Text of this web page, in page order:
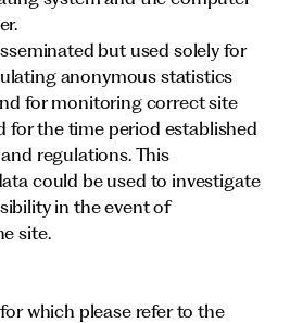
but used solely for
anonymous statistics
for monitoring correct site
for the time period established
regulations. This
could be used to investigate
in the event of
site.
which please refer to the